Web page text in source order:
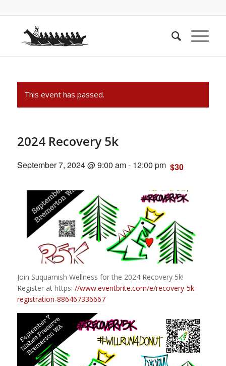
This event has passed.
2024 Recovery 5k
September 7, 2024 @ 9:00 am- 12:00 pm $30
Join Suquamish Wellness for the 2024 Recovery 5k!
Register at https: //www.eventbrite.com/e/recovery-5k-
registration-886467336667